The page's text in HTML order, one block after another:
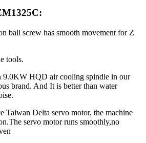
ball screw has smooth movement for Z
tools.
9.0KW HQD air cooling spindle in our
brand. And It is better than water
Taiwan Delta servo motor, the machine
servo motor runs smoothly,no